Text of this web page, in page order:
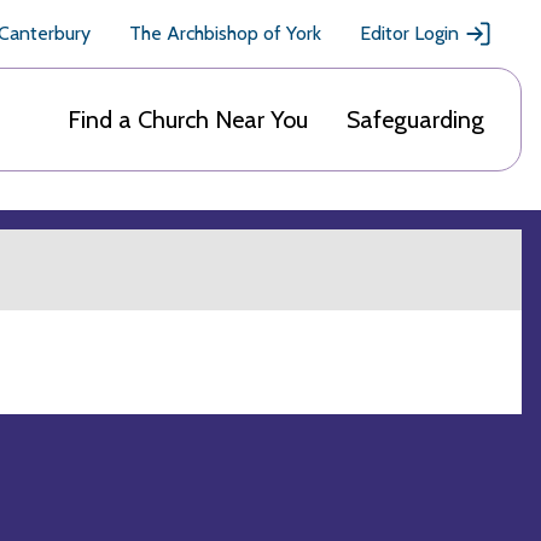
The Archbishop of York Editor Login
Find a Church Near You Safeguarding